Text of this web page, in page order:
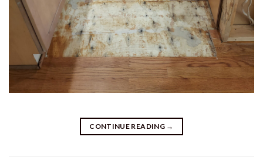
CONTINUE READING →